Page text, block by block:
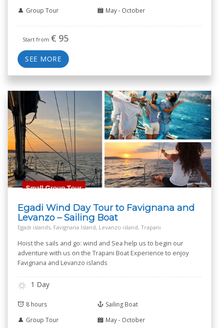
Group Tour
May - October
Start from € 95
SEE MORE
Egadi Wind Day Tour to Favignana and
Levanzo – Sailing Boat
Egadi islands, Favignana Island, Levanzo island, Trapani
Hoist the sails and go: wind and Sea help us to begin our
adventure with us on the Trapani Boat Experience to enjoy
Favignana and Levanzo islands
1 Day
8 hours
Sailing Boat
Group Tour
May - October